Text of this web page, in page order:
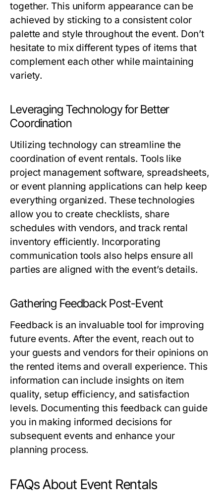
together. This uniform appearance can be
achieved by sticking to a consistent color
palette and style throughout the event. Don’t
hesitate to mix different types of items that
complement each other while maintaining
variety.
Leveraging Technology for Better
Coordination
Utilizing technology can streamline the
coordination of event rentals. Tools like
project management software, spreadsheets,
or event planning applications can help keep
everything organized. These technologies
allow you to create checklists, share
schedules with vendors, and track rental
inventory efficiently. Incorporating
communication tools also helps ensure all
parties are aligned with the event’s details.
Gathering Feedback Post-Event
Feedback is an invaluable tool for improving
future events. After the event, reach out to
your guests and vendors for their opinions on
the rented items and overall experience. This
information can include insights on item
quality, setup efficiency, and satisfaction
levels. Documenting this feedback can guide
you in making informed decisions for
subsequent events and enhance your
planning process.
FAQs About Event Rentals